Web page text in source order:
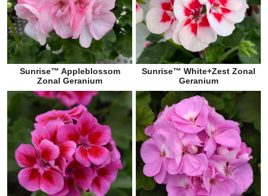
Sunrise™ Appleblossom
Zonal Geranium
Sunrise™ White+Zest Zonal
Geranium